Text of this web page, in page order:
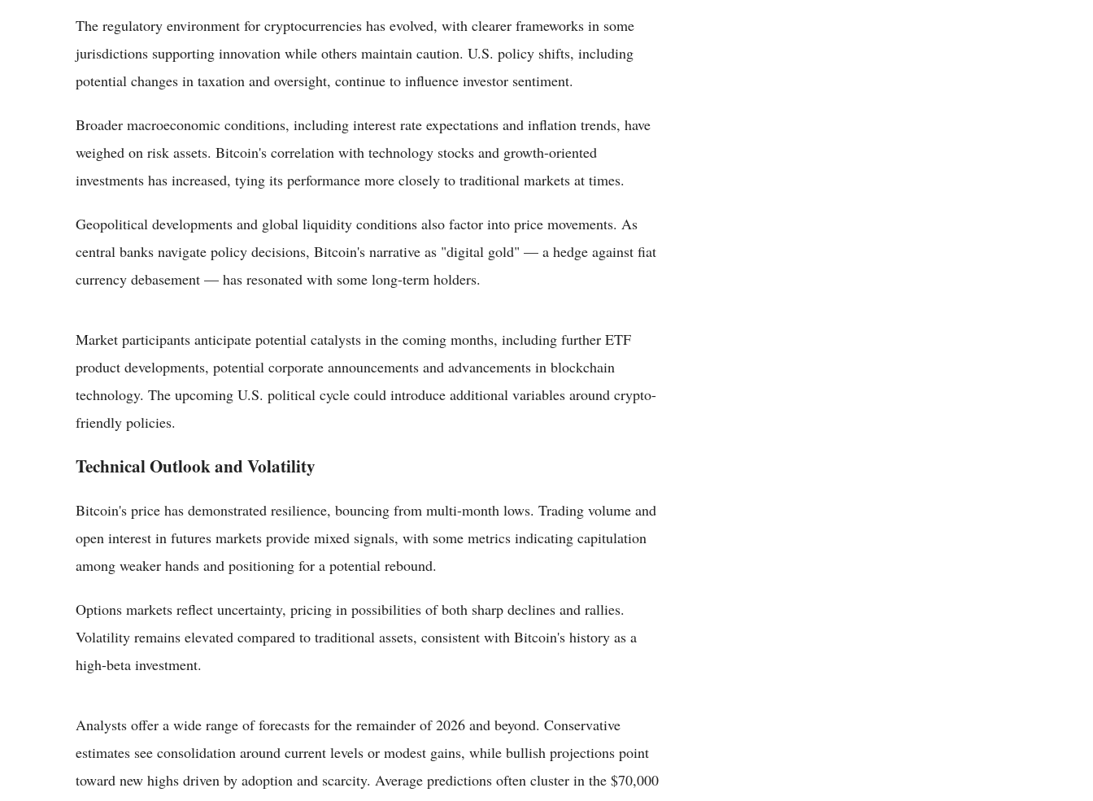
The regulatory environment for cryptocurrencies has evolved, with clearer frameworks in some
jurisdictions supporting innovation while others maintain caution. U.S. policy shifts, including
potential changes in taxation and oversight, continue to influence investor sentiment.
Broader macroeconomic conditions, including interest rate expectations and inflation trends, have
weighed on risk assets. Bitcoin's correlation with technology stocks and growth-oriented
investments has increased, tying its performance more closely to traditional markets at times.
Geopolitical developments and global liquidity conditions also factor into price movements. As
central banks navigate policy decisions, Bitcoin's narrative as "digital gold" — a hedge against fiat
currency debasement — has resonated with some long-term holders.
Market participants anticipate potential catalysts in the coming months, including further ETF
product developments, potential corporate announcements and advancements in blockchain
technology. The upcoming U.S. political cycle could introduce additional variables around crypto-
friendly policies.
Technical Outlook and Volatility
Bitcoin's price has demonstrated resilience, bouncing from multi-month lows. Trading volume and
open interest in futures markets provide mixed signals, with some metrics indicating capitulation
among weaker hands and positioning for a potential rebound.
Options markets reflect uncertainty, pricing in possibilities of both sharp declines and rallies.
Volatility remains elevated compared to traditional assets, consistent with Bitcoin's history as a
high-beta investment.
Analysts offer a wide range of forecasts for the remainder of 2026 and beyond. Conservative
estimates see consolidation around current levels or modest gains, while bullish projections point
toward new highs driven by adoption and scarcity. Average predictions often cluster in the $70,000